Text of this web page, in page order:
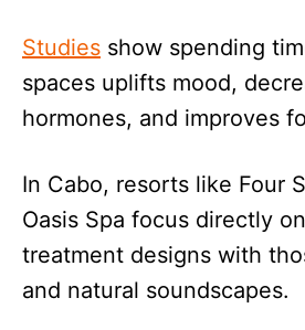
Studies show spending
spaces uplifts mood,
hormones, and improves
In Cabo, resorts like Four
Oasis Spa focus directly
treatment designs with
and natural soundscapes.